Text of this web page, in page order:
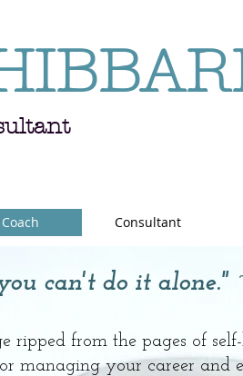
Coach Consultant
can't do it alone."
from the pages of
managing your career and